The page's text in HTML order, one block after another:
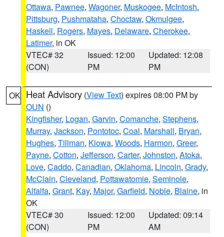
Ottawa, Pawnee, Wagoner, Muskogee, McIntosh,
Pittsburg, Pushmataha, Choctaw, Okmulgee,
Haskell, Rogers, Mayes, Delaware, Cherokee,
Latimer, in OK
VTEC# 32
(CON)
Issued: 12:00
PM
Updated: 12:08
PM
OK Heat Advisory (View Text) expires 08:00 PM by
OUN ()
Kingfisher, Logan, Garvin, Comanche, Stephens,
Murray, Jackson, Pontotoc, Coal, Marshall, Bryan,
Hughes, Tillman, Kiowa, Woods, Harmon, Greer,
Payne, Cotton, Jefferson, Carter, Johnston, Atoka,
Love, Caddo, Canadian, Oklahoma, Lincoln, Grady,
McClain, Cleveland, Pottawatomie, Seminole,
Alfalfa, Grant, Kay, Major, Garfield, Noble, Blaine, in
OK
VTEC# 30
(CON)
Issued: 12:00
PM
Updated: 09:14
AM